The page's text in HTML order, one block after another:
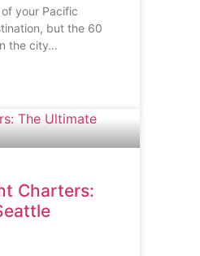
your Pacific
but the 60
the city…
Charters: